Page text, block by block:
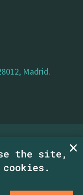
Madrid.
policy|
the site,